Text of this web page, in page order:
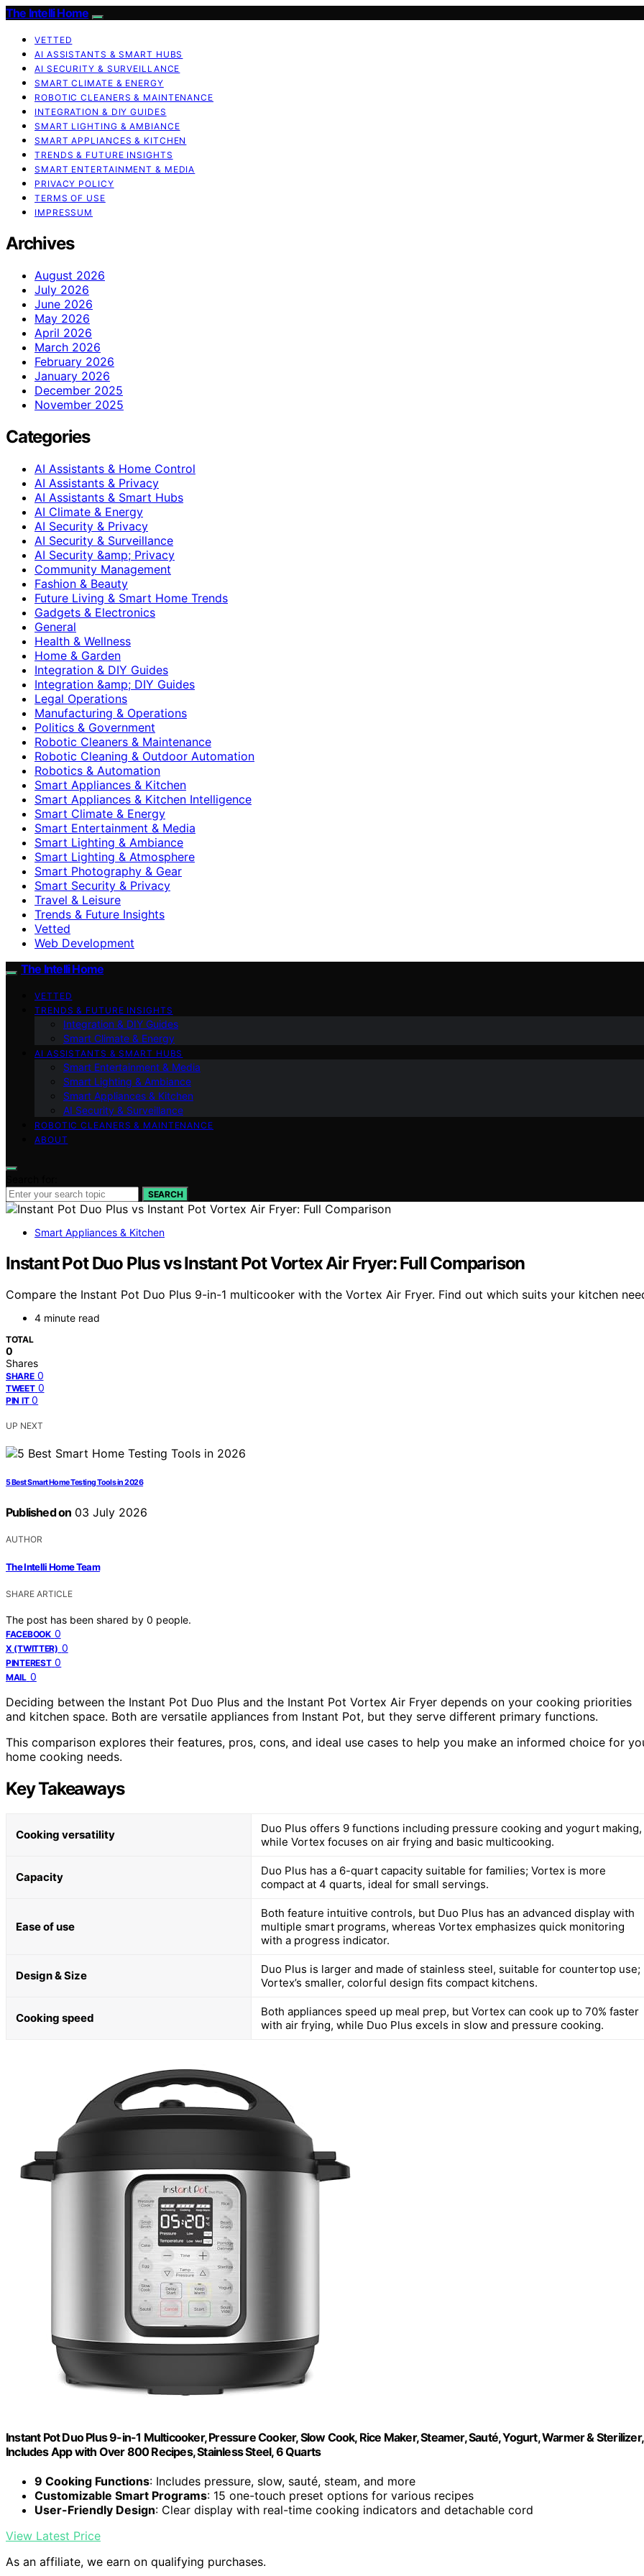
The Intelli Home
VETTED
AI ASSISTANTS & SMART HUBS
AI SECURITY & SURVEILLANCE
SMART CLIMATE & ENERGY
ROBOTIC CLEANERS & MAINTENANCE
INTEGRATION & DIY GUIDES
SMART LIGHTING & AMBIANCE
SMART APPLIANCES & KITCHEN
TRENDS & FUTURE INSIGHTS
SMART ENTERTAINMENT & MEDIA
PRIVACY POLICY
TERMS OF USE
IMPRESSUM
Archives
August 2026
July 2026
June 2026
May 2026
April 2026
March 2026
February 2026
January 2026
December 2025
November 2025
Categories
AI Assistants & Home Control
AI Assistants & Privacy
AI Assistants & Smart Hubs
AI Climate & Energy
AI Security & Privacy
AI Security & Surveillance
AI Security &amp; Privacy
Community Management
Fashion & Beauty
Future Living & Smart Home Trends
Gadgets & Electronics
General
Health & Wellness
Home & Garden
Integration & DIY Guides
Integration &amp; DIY Guides
Legal Operations
Manufacturing & Operations
Politics & Government
Robotic Cleaners & Maintenance
Robotic Cleaning & Outdoor Automation
Robotics & Automation
Smart Appliances & Kitchen
Smart Appliances & Kitchen Intelligence
Smart Climate & Energy
Smart Entertainment & Media
Smart Lighting & Ambiance
Smart Lighting & Atmosphere
Smart Photography & Gear
Smart Security & Privacy
Travel & Leisure
Trends & Future Insights
Vetted
Web Development
The Intelli Home
VETTED
TRENDS & FUTURE INSIGHTS
Integration & DIY Guides
Smart Climate & Energy
AI ASSISTANTS & SMART HUBS
Smart Entertainment & Media
Smart Lighting & Ambiance
Smart Appliances & Kitchen
AI Security & Surveillance
ROBOTIC CLEANERS & MAINTENANCE
ABOUT
SEARCH
Smart Appliances & Kitchen
Instant Pot Duo Plus vs Instant Pot Vortex Air Fryer: Full Comparison
Compare the Instant Pot Duo Plus 9-in-1 multicooker with the Vortex Air Fryer. Find out which suits your kitchen
4 minute read
TOTAL
0
Shares
SHARE 0
TWEET 0
PIN IT 0
UP NEXT
5 Best Smart Home Testing Tools in 2026
Published on 03 July 2026
AUTHOR
The Intelli Home Team
SHARE ARTICLE
The post has been shared by 0 people.
FACEBOOK 0
X (TWITTER) 0
PINTEREST 0
MAIL 0
Deciding between the Instant Pot Duo Plus and the Instant Pot Vortex Air Fryer depends on your cooking priorities
and kitchen space. Both are versatile appliances from Instant Pot, but they serve different primary functions.
This comparison explores their features, pros, cons, and ideal use cases to help you make an informed choice for
home cooking needs.
Key Takeaways
Cooking versatility
Duo Plus offers 9 functions including pressure cooking and yogurt making,
while Vortex focuses on air frying and basic multicooking.
Capacity
Duo Plus has a 6-quart capacity suitable for families; Vortex is more
compact at 4 quarts, ideal for small servings.
Ease of use
Both feature intuitive controls, but Duo Plus has an advanced display with
multiple smart programs, whereas Vortex emphasizes quick monitoring
with a progress indicator.
Design & Size
Duo Plus is larger and made of stainless steel, suitable for countertop use;
Vortex’s smaller, colorful design fits compact kitchens.
Cooking speed
Both appliances speed up meal prep, but Vortex can cook up to 70% faster
with air frying, while Duo Plus excels in slow and pressure cooking.
Instant Pot Duo Plus 9-in-1 Multicooker, Pressure Cooker, Slow Cook, Rice Maker, Steamer, Sauté, Yogurt, Warmer & Sterilizer,
Includes App with Over 800 Recipes, Stainless Steel, 6 Quarts
9 Cooking Functions: Includes pressure, slow, sauté, steam, and more
Customizable Smart Programs: 15 one-touch preset options for various recipes
User-Friendly Design: Clear display with real-time cooking indicators and detachable cord
View Latest Price
As an affiliate, we earn on qualifying purchases.